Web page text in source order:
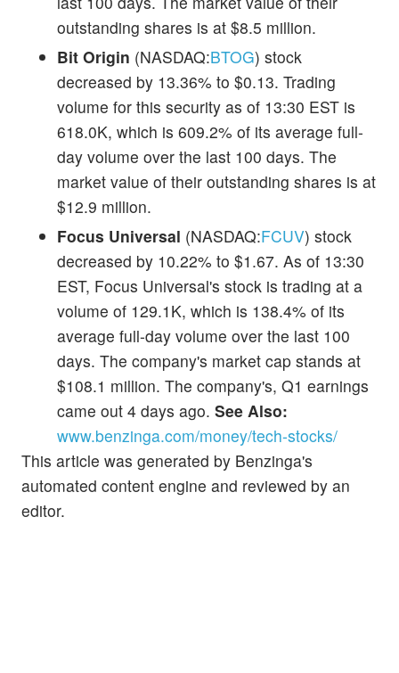
outstanding shares is at $8.5 million.
Bit Origin (NASDAQ:BTOG) stock
decreased by 13.36% to $0.13. Trading
volume for this security as of 13:30 EST is
618.0K, which is 609.2% of its average full-
day volume over the last 100 days. The
market value of their outstanding shares is at
$12.9 million.
Focus Universal (NASDAQ:FCUV) stock
decreased by 10.22% to $1.67. As of 13:30
EST, Focus Universal's stock is trading at a
volume of 129.1K, which is 138.4% of its
average full-day volume over the last 100
days. The company's market cap stands at
$108.1 million. The company's, Q1 earnings
came out 4 days ago. See Also:
www.benzinga.com/money/tech-stocks/
This article was generated by Benzinga's
automated content engine and reviewed by an
editor.